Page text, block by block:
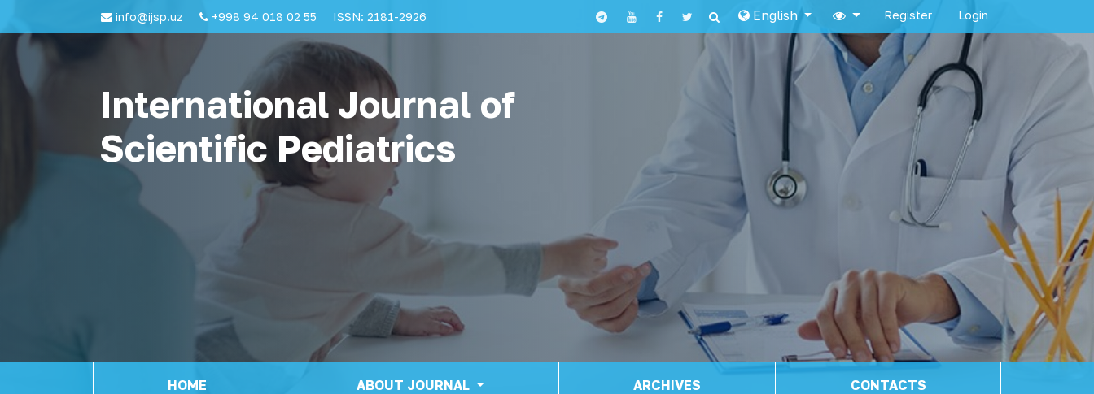
info@ijsp.uz +998 94 018 02 55 ISSN: 2181-2926 English Register Login
International Journal of
Scientific Pediatrics
HOME ABOUT JOURNAL ARCHIVES CONTACTS